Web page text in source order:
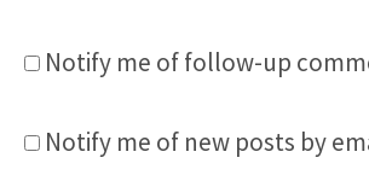
Notify me of follow-up
Notify me of new posts by